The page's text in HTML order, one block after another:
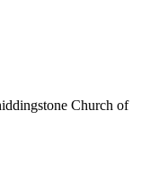
Church of